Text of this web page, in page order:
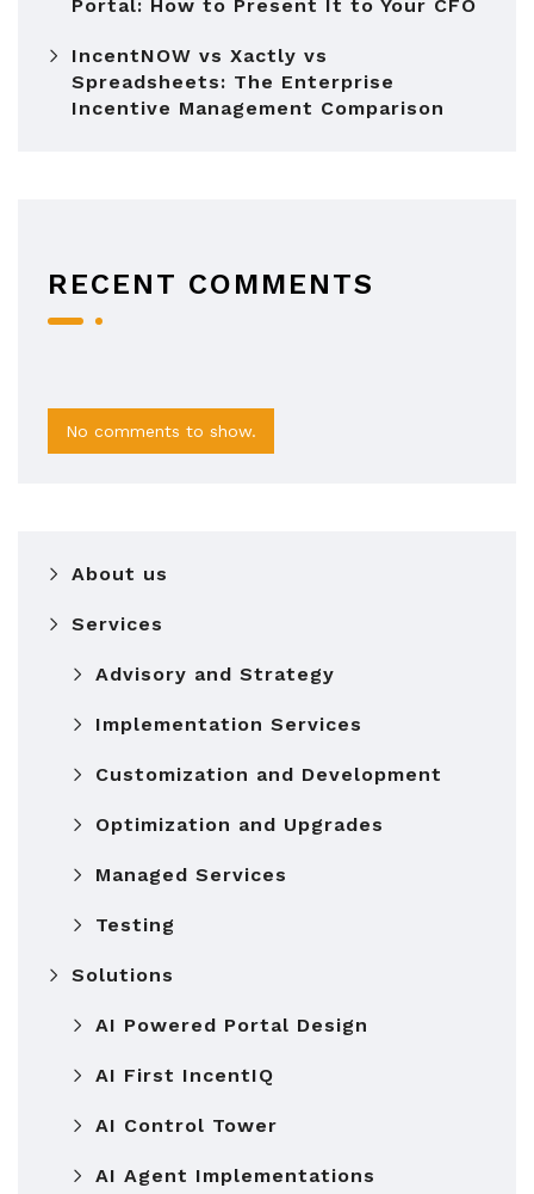
Portal: How to Present It to Your CFO
IncentNOW vs Xactly vs
Spreadsheets: The Enterprise
Incentive Management Comparison
RECENT COMMENTS
No comments to show.
About us
Services
Advisory and Strategy
Implementation Services
Customization and Development
Optimization and Upgrades
Managed Services
Testing
Solutions
AI Powered Portal Design
AI First IncentIQ
AI Control Tower
AI Agent Implementations